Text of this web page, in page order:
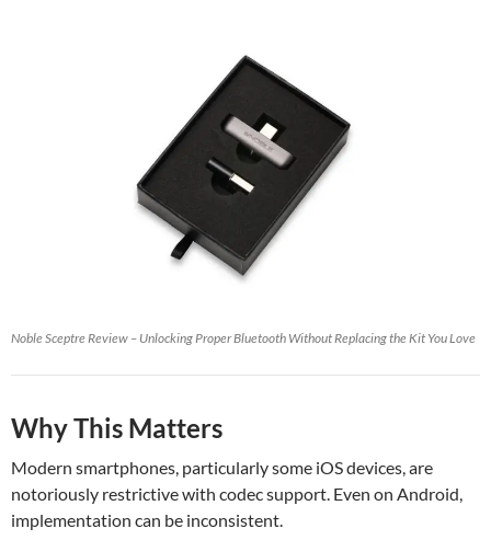
Noble Sceptre Review – Unlocking Proper Bluetooth Without Replacing the Kit You Love
Why This Matters
Modern smartphones, particularly some iOS devices, are
notoriously restrictive with codec support. Even on Android,
implementation can be inconsistent.